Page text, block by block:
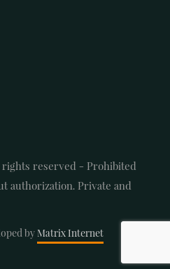
reserved - Prohibited
authorization. Private and
by Matrix Internet